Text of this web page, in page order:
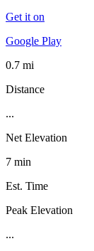
Get it on
Google Play
0.7 mi
Distance
...
Net Elevation
7 min
Est. Time
Peak Elevation
...